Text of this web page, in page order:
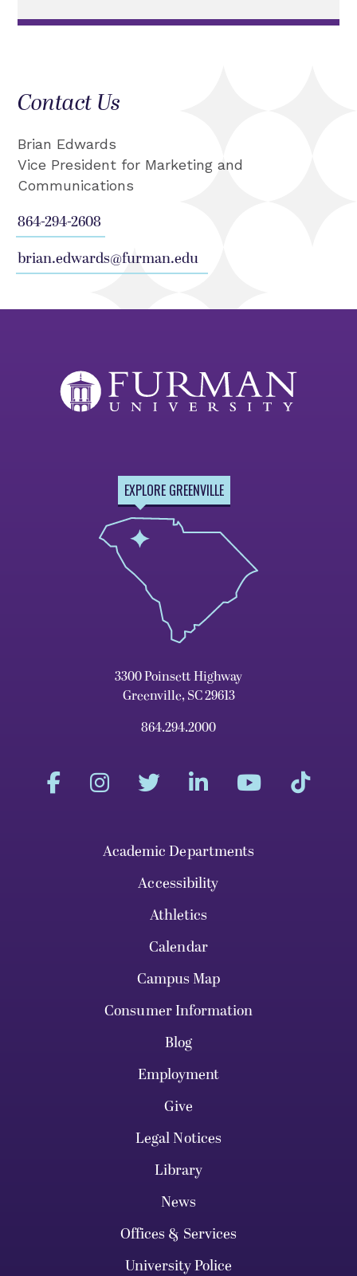
Contact Us
Brian Edwards
Vice President for Marketing and
Communications
864-294-2608
brian.edwards@furman.edu
EXPLORE GREENVILLE
3300 Poinsett Highway
Greenville, SC 29613
864.294.2000
Academic Departments
Accessibility
Athletics
Calendar
Campus Map
Consumer Information
Blog
Employment
Give
Legal Notices
Library
News
Offices & Services
University Police